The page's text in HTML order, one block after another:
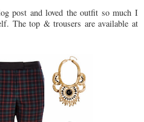
post and loved the outfit so much I
The top & trousers are available at